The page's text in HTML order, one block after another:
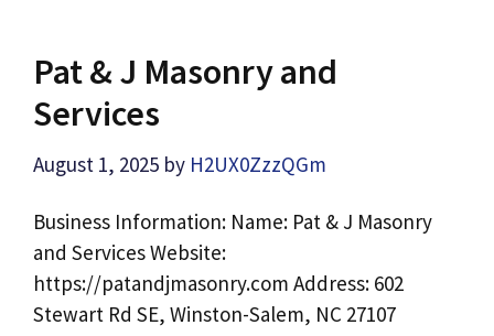
Pat & J Masonry and
Services
August 1, 2025 by H2UX0ZzzQGm
Business Information: Name: Pat & J Masonry
and Services Website:
https://patandjmasonry.com Address: 602
Stewart Rd SE, Winston-Salem, NC 27107